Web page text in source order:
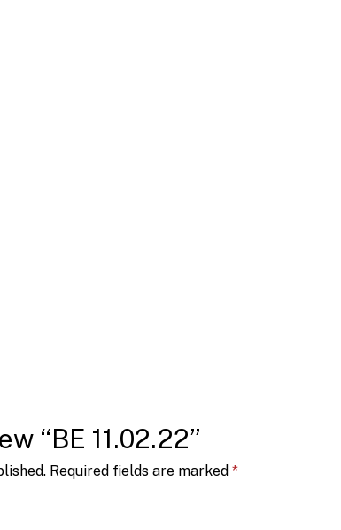
“BE 11.02.22”
Required fields are marked*